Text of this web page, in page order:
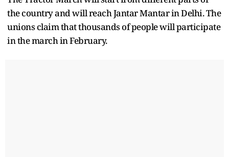
the country and will reach Jantar Mantar in Delhi. The
unions claim that thousands of people will participate
in the march in February.